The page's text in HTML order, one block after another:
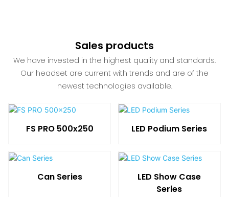
Sales products
We have invested in the highest quality and standards.
Our headset are current with trends and are of the
newest technologies available.
FS PRO 500x250 LED Podium Series
Can Series
LED Show Case
Series